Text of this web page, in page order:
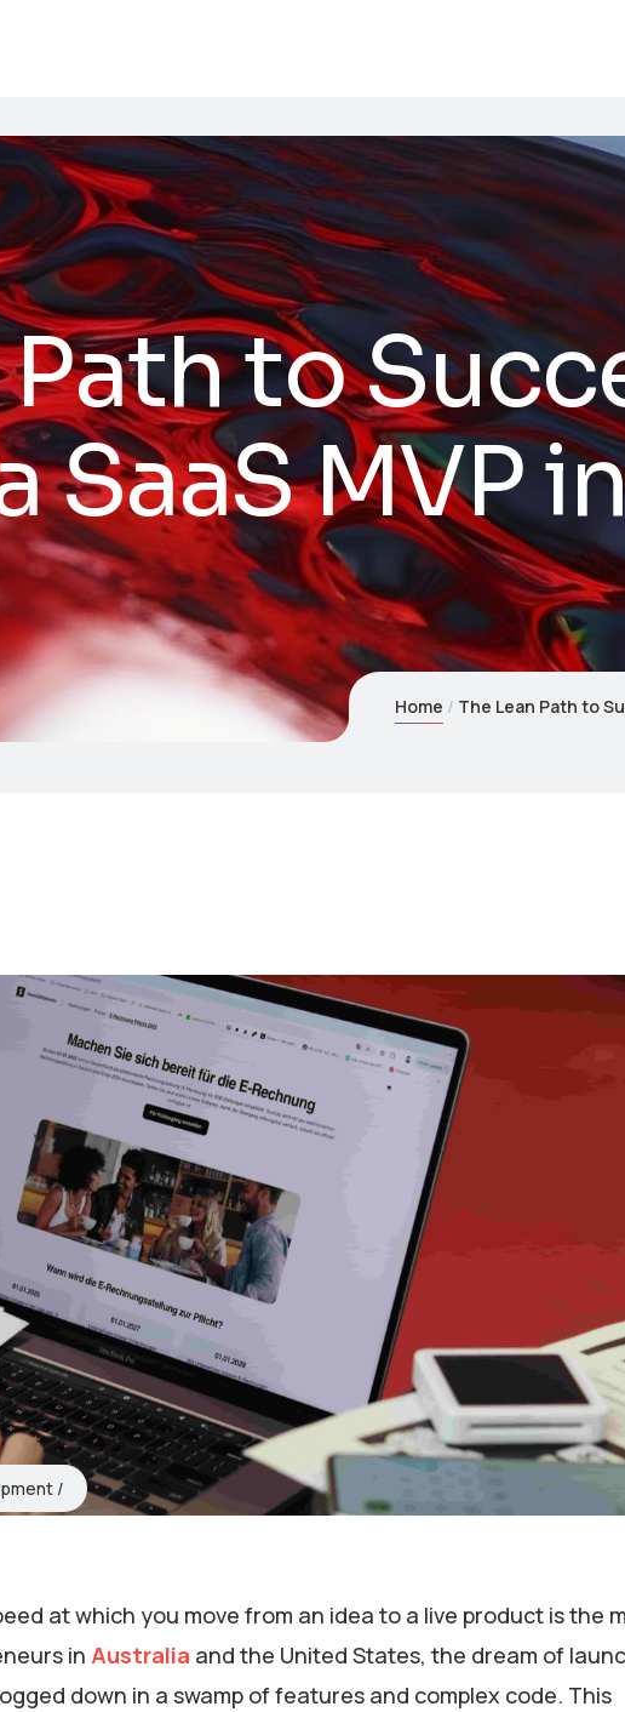
to
SaaS MVP
Home The Lean Path to
at which you move from an idea to a live product is the
in Australia and the United States, the dream of
down in a swamp of features and complex code. This